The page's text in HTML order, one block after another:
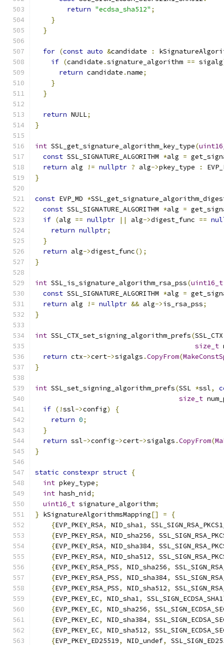
return "ecdsa_sha512" ;
}
}
for (const auto &candidate :
if (candidate .signature_algorithm == sigalg
return candidate .name;
}
}
return NULL;
}
int SSL_get_signature_algorithm_key_type(
const SSL_SIGNATURE_ALGORITHM *alg =
return alg != nullptr ? alg->pkey_type :
}
const EVP_MD *
const SSL_SIGNATURE_ALGORITHM *alg =
if (alg == nullptr || alg->digest_func ==
return nullptr;
}
return alg->digest_func();
}
int SSL_is_signature_algorithm_rsa_pss(uint16_t
const SSL_SIGNATURE_ALGORITHM *alg =
return alg != nullptr && alg->is_rsa_pss;
}
int SSL_CTX_set_signing_algorithm_prefs(
size_t
return ctx->cert->sigalgs .CopyFrom(
}
int SSL_set_signing_algorithm_prefs(SSL *ssl,
size_t
if (!ssl->config)
{
return 0;
}
return ssl->config->cert->sigalgs .CopyFrom(
}
static constexpr struct {
int pkey_type;
int hash_nid;
uint16_t signature_algorithm;
} kSignatureAlgorithmsMapping[] =
{
{EVP_PKEY_RSA, NID_sha1,
{EVP_PKEY_RSA, NID_sha256,
{EVP_PKEY_RSA, NID_sha384,
{EVP_PKEY_RSA, NID_sha512,
{EVP_PKEY_RSA_PSS, NID_sha256,
{EVP_PKEY_RSA_PSS, NID_sha384,
{EVP_PKEY_RSA_PSS, NID_sha512,
{EVP_PKEY_EC, NID_sha1, SSL_SIGN_ECDSA_SHA1
{EVP_PKEY_EC, NID_sha256,
{EVP_PKEY_EC, NID_sha384,
{EVP_PKEY_EC, NID_sha512,
{EVP_PKEY_ED25519, NID_undef,